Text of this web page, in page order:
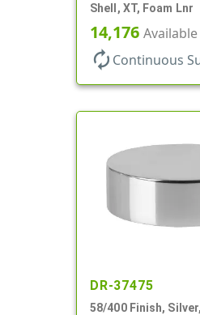
Shell, XT, Foam Lnr
14,176 Available
autorenew Continuous
DR-37475
58/400 Finish,